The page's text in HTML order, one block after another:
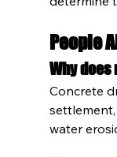
People
Why
Concrete
water